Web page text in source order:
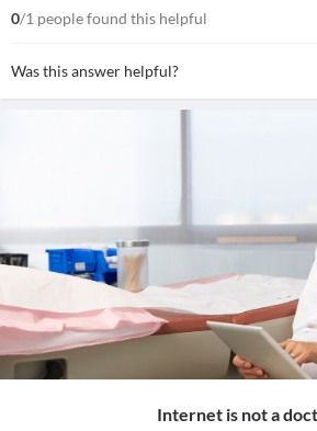
0/1 people found this helpful
Was this answer helpful?
Internet is not a